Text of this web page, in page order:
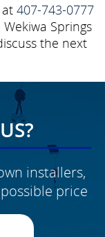
407-743-0777
Springs
the next
installers,
price